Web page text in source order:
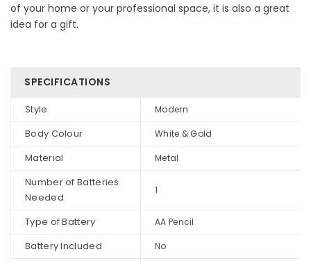
of your home or your professional space, it is also a great
idea for a gift.
SPECIFICATIONS
Style Modern
Body Colour White & Gold
Material Metal
Number of Batteries
Needed
1
Type of Battery AA Pencil
Battery Included No